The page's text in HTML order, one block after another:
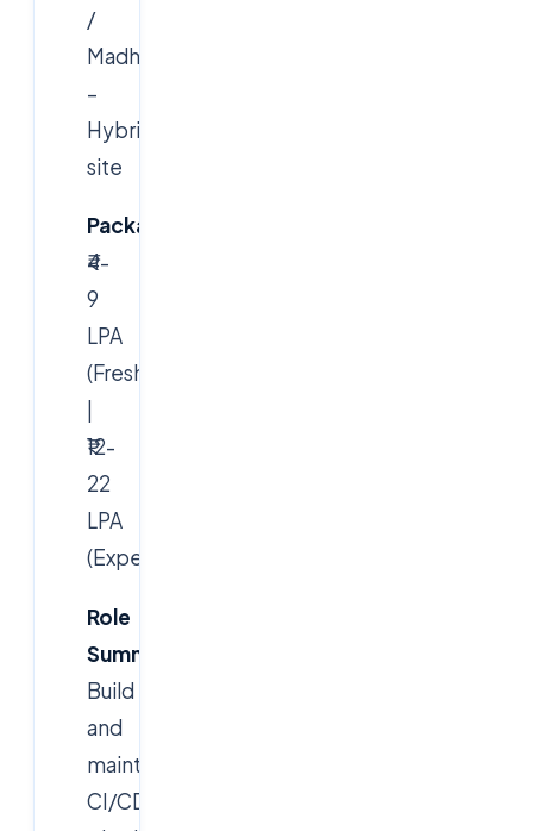
/
Madhapur)
–
Hybrid/On-
site
Package:
₹4-
9
LPA
(Freshers)
₹12-
22
LPA
(Experienced)
Role
Summary:
Build
and
maintain
CI/CD